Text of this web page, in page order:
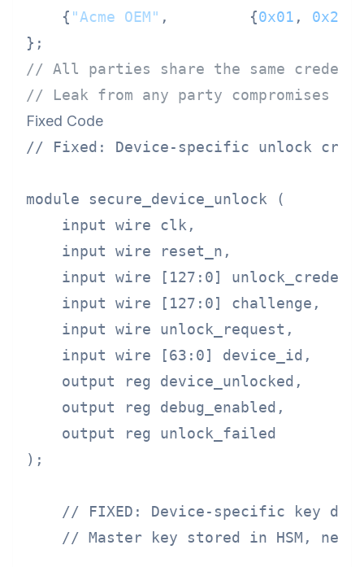
    {
"Acme OEM" ,         {0x01 , 0x23
// All parties share the same
// Leak from any party compromises
Fixed Code
// Fixed: Device-specific unlock
module secure_device_unlock (
    input wire clk,
    input wire reset_n,
input wire [127:0]
    input wire [127:0] challenge,
    input wire unlock_request,
    input wire [63:0] device_id,
    output reg device_unlocked,
    output reg debug_enabled,
    output reg unlock_failed
);
// FIXED: Device-specific key
// Master key stored in HSM,